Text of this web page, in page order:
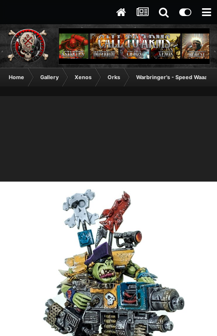
Home Gallery Xenos Orks Warbringer's - Speed Waaagh